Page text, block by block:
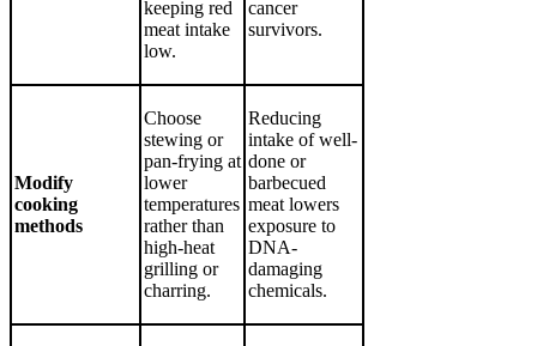
keeping red
meat intake
low.
cancer
survivors.
Modify
cooking
methods
Choose
stewing or
pan-frying at
lower
temperatures
rather than
high-heat
grilling or
charring.
Reducing
intake of well-
done or
barbecued
meat lowers
exposure to
DNA-
damaging
chemicals.